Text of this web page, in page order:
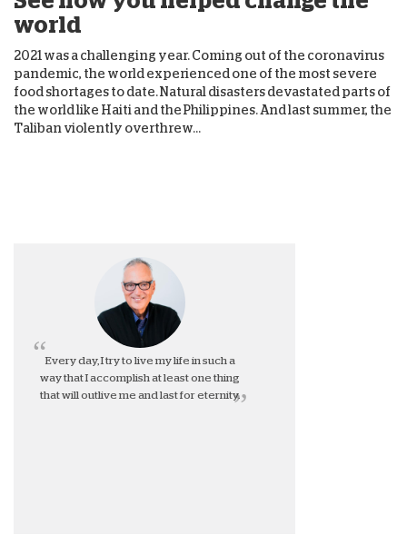
world
2021 was a challenging year. Coming out of the coronavirus
pandemic, the world experienced one of the most severe
food shortages to date. Natural disasters devastated parts of
the world like Haiti and the Philippines. And last summer, the
Taliban violently overthrew...
Every day, I try to live my life in such a
way that I accomplish at least one thing
that will outlive me and last for eternity.